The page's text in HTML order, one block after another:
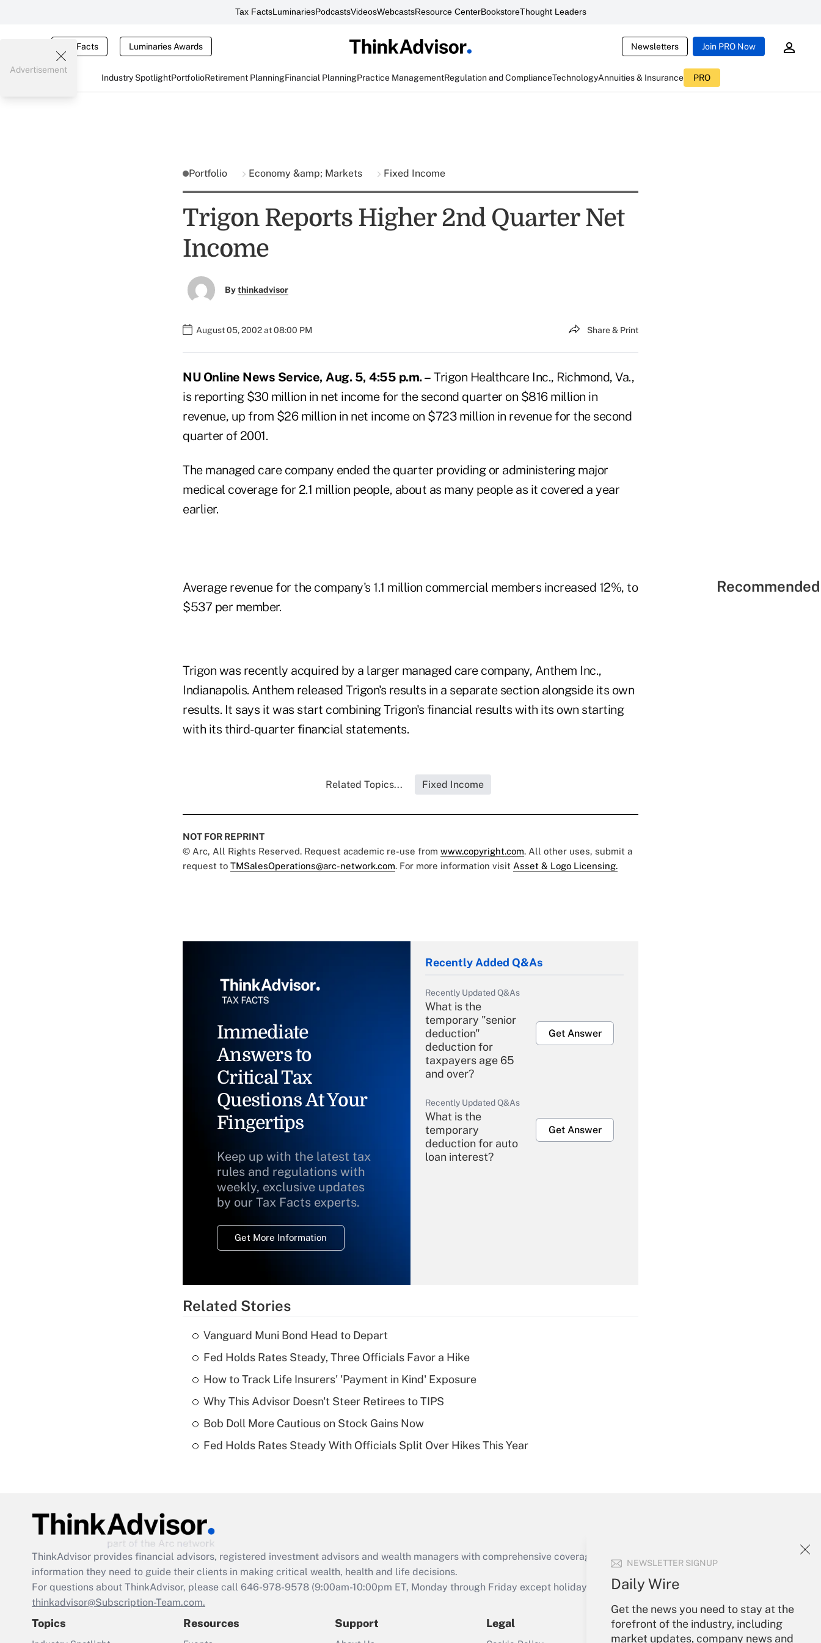
Tax FactsLuminariesPodcastsVideosWebcastsResource CenterBookstoreThought Leaders
Tax Facts Luminaries Awards Newsletters Join PRO Now
Industry SpotlightPortfolioRetirement PlanningFinancial PlanningPractice ManagementRegulation and ComplianceTechnologyAnnuities & Insurance PRO
NEWSLETTER SIGNUP
Daily Wire
Get the news you need to stay at the
forefront of the industry, including
market updates, company news and
Advertisement
Portfolio Economy &amp; Markets Fixed Income
Trigon Reports Higher 2nd Quarter Net
Income
Bythinkadvisor
August 05, 2002 at 08:00 PM Share & Print
NU Online News Service, Aug. 5, 4:55 p.m. – Trigon Healthcare Inc., Richmond, Va.,
is reporting $30 million in net income for the second quarter on $816 million in
revenue, up from $26 million in net income on $723 million in revenue for the second
quarter of 2001.
The managed care company ended the quarter providing or administering major
medical coverage for 2.1 million people, about as many people as it covered a year
earlier.
Average revenue for the company's 1.1 million commercial members increased 12%, to
$537 per member.
Trigon was recently acquired by a larger managed care company, Anthem Inc.,
Indianapolis. Anthem released Trigon's results in a separate section alongside its own
results. It says it was start combining Trigon's financial results with its own starting
with its third-quarter financial statements.
Related Topics... Fixed Income
NOT FOR REPRINT
© Arc, All Rights Reserved. Request academic re-use from www.copyright.com. All other uses, submit a
request to TMSalesOperations@arc-network.com. For more information visit Asset & Logo Licensing.
Immediate
Answers to
Critical Tax
Questions At Your
Fingertips
Keep up with the latest tax
rules and regulations with
weekly, exclusive updates
by our Tax Facts experts.
Get More Information
Recently Added Q&As
Recently Updated Q&As
What is the
temporary "senior
deduction"
deduction for
taxpayers age 65
and over?
Get Answer
Recently Updated Q&As
What is the
temporary
deduction for auto
loan interest?
Get Answer
Recently Updated Q&As
What is a high
deductible health
of an HSA?
Are remote workers
Act employee
retention tax credit
that was available
Related Stories
Vanguard Muni Bond Head to Depart
Fed Holds Rates Steady, Three Officials Favor a Hike
How to Track Life Insurers' 'Payment in Kind' Exposure
Why This Advisor Doesn't Steer Retirees to TIPS
Bob Doll More Cautious on Stock Gains Now
Fed Holds Rates Steady With Officials Split Over Hikes This Year
ThinkAdvisor provides financial advisors, registered investment advisors and wealth managers with comprehensive coverage of the products, services and
information they need to guide their clients in making critical wealth, health and life decisions.
For questions about ThinkAdvisor, please call 646-978-9578 (9:00am-10:00pm ET, Monday through Friday except holidays), or send an email to
thinkadvisor@Subscription-Team.com.
Topics Resources Support Legal
Your Account